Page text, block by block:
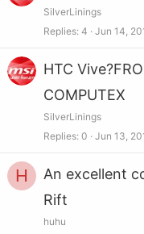
SilverLinings
Replies 4 Jun 14,
HTC
COMPUTEX
SilverLinings
Replies 0 Jun 13,
H
An excellent
Rift
huhu